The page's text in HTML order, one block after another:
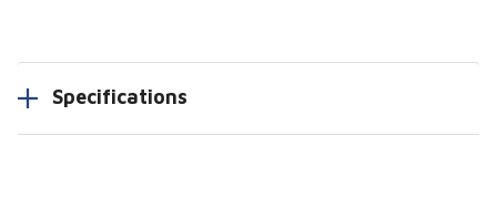
Specifications